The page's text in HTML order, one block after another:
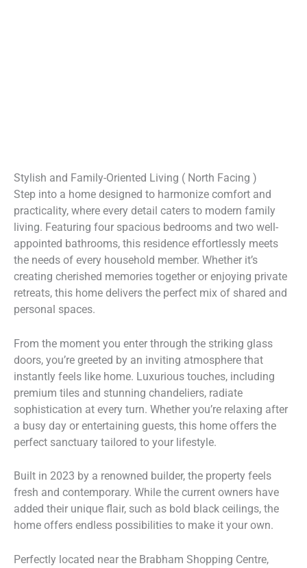
Stylish and Family-Oriented Living ( North Facing )
Step into a home designed to harmonize comfort and
practicality, where every detail caters to modern family
living. Featuring four spacious bedrooms and two well-
appointed bathrooms, this residence effortlessly meets
the needs of every household member. Whether it’s
creating cherished memories together or enjoying private
retreats, this home delivers the perfect mix of shared and
personal spaces.
From the moment you enter through the striking glass
doors, you’re greeted by an inviting atmosphere that
instantly feels like home. Luxurious touches, including
premium tiles and stunning chandeliers, radiate
sophistication at every turn. Whether you’re relaxing after
a busy day or entertaining guests, this home offers the
perfect sanctuary tailored to your lifestyle.
Built in 2023 by a renowned builder, the property feels
fresh and contemporary. While the current owners have
added their unique flair, such as bold black ceilings, the
home offers endless possibilities to make it your own.
Perfectly located near the Brabham Shopping Centre,